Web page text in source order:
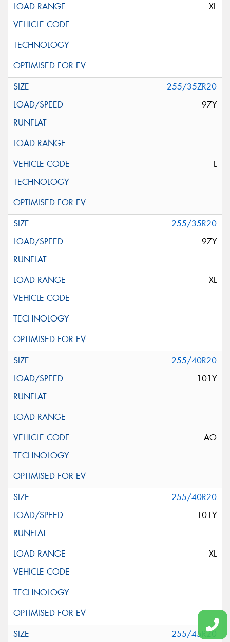
XL
255/35ZR20
97Y
L
255/35R20
97Y
XL
255/40R20
101Y
AO
255/40R20
101Y
XL
255/45R20